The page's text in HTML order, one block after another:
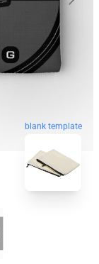
blank template